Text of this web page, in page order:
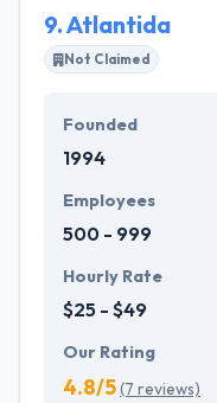
9.Atlantida
Not Claimed
Founded
1994
Employees
500 - 999
Hourly Rate
$25 - $49
Our Rating
4.8/5(7 reviews)